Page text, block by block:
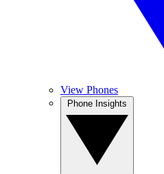
View Phones